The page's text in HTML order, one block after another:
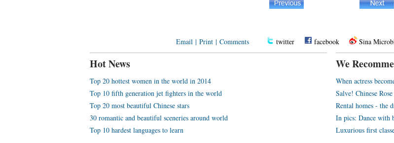
Email | Print | Comments twitter facebook Sina
Hot News
Top 20 hottest women in the world in 2014
Top 10 fifth generation jet fighters in the world
Top 20 most beautiful Chinese stars
30 romantic and beautiful sceneries around world
Top 10 hardest languages to learn
We
When actress
Salve! Chinese
Rental homes - the
In pics: Dance with
Luxurious first